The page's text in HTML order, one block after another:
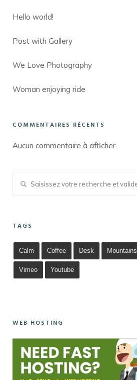
Hello world!
Post with Gallery
We Love Photography
Woman enjoying ride
COMMENTAIRES RÉCENTS
Aucun commentaire à afficher.
TAGS
Calm Coffee Desk Mountains
Vimeo Youtube
WEB HOSTING